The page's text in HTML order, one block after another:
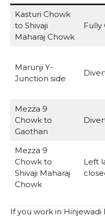
Kasturi Chowk
to Shivaji
Maharaj Chowk
Fully
Marunji Y-
Junction side
Mezza 9
Chowk to
Gaothan
Mezza 9
Chowk to
Shivaji Maharaj
Chowk
Left
If you work in Hinjewadi